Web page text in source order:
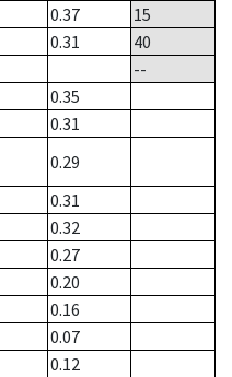
0.37
15
0.31
40
--
0.35
0.31
0.29
0.31
0.32
0.27
0.20
0.16
0.07
0.12